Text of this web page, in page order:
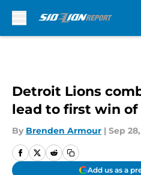
Detroit Lions
lead to first win of
By Brenden Armour | Sep
Add us as a